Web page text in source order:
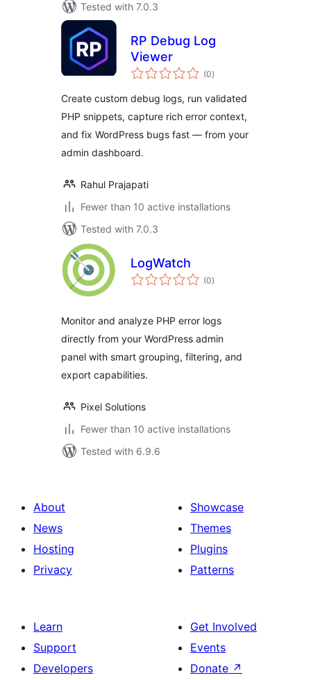
Tested with 7.0.3
RP Debug Log
Viewer
(0total
ratings
)
Create custom debug logs, run validated
PHP snippets, capture rich error context,
and fix WordPress bugs fast — from your
admin dashboard.
Rahul Prajapati
Fewer than 10 active installations
Tested with 7.0.3
LogWatch
(0total
ratings
)
Monitor and analyze PHP error logs
directly from your WordPress admin
panel with smart grouping, filtering, and
export capabilities.
Pixel Solutions
Fewer than 10 active installations
Tested with 6.9.6
About
News
Hosting
Privacy
Showcase
Themes
Plugins
Patterns
Learn
Support
Developers
Get Involved
Events
Donate ↗